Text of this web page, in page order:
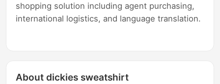
shopping solution including agent purchasing,
international logistics, and language translation.
About dickies sweatshirt